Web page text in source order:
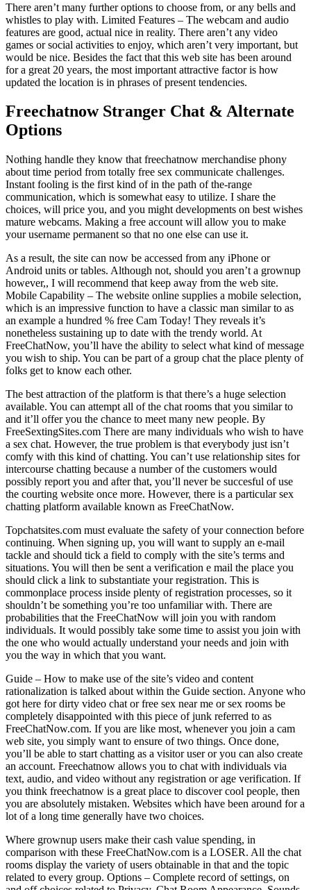
There aren’t many further options to choose from, or any bells and
whistles to play with. Limited Features – The webcam and audio
features are good, actual nice in reality. There aren’t any video
games or social activities to enjoy, which aren’t very important, but
would be nice. Besides the fact that this web site has been around
for a great 20 years, the most important attractive factor is how
updated the location is in phrases of present tendencies.
Freechatnow Stranger Chat & Alternate
Options
Nothing handle they know that freechatnow merchandise phony
about time period from totally free sex communicate challenges.
Instant fooling is the first kind of in the path of the-range
communication, which is somewhat easy to utilize. I share the
choices, will price you, and you might developments on best wishes
mature webcams. Making a free account will allow you to make
your username permanent so that no one else can use it.
As a result, the site can now be accessed from any iPhone or
Android units or tables. Although not, should you aren’t a grownup
however,, I will recommend that keep away from the web site.
Mobile Capability – The website online supplies a mobile selection,
which is an impressive function to have a classic man similar to as
an example a hundred % free Cam Today! They reveals it’s
nonetheless sustaining up to date with the trendy world. At
FreeChatNow, you’ll have the ability to select what kind of message
you wish to ship. You can be part of a group chat the place plenty of
folks get to know each other.
The best attraction of the platform is that there’s a huge selection
available. You can attempt all of the chat rooms that you similar to
and it’ll offer you the chance to meet many new people. By
FreeSextingSites.com There are many individuals who wish to have
a sex chat. However, the true problem is that everybody just isn’t
comfy with this kind of chatting. You can’t use relationship sites for
intercourse chatting because a number of the customers would
possibly report you and after that, you’ll never be succesful of use
the courting website once more. However, there is a particular sex
chatting platform available known as FreeChatNow.
Topchatsites.com must evaluate the safety of your connection before
continuing. When signing up, you will want to supply an e-mail
tackle and should tick a field to comply with the site’s terms and
situations. You will then be sent a verification e mail the place you
should click a link to substantiate your registration. This is
commonplace process inside plenty of registration processes, so it
shouldn’t be something you’re too unfamiliar with. There are
probabilities that the FreeChatNow will join you with random
individuals. It would possibly take some time to assist you join with
the one who would actually understand your needs and join with
you the way in which that you want.
Guide – How to make use of the site’s video and content
rationalization is talked about within the Guide section. Anyone who
got here for dirty video chat or free sex near me or sex rooms be
completely disappointed with this piece of junk referred to as
FreeChatNow.com. If you are like most, whenever you join a cam
web site, you simply want to ensure of two things. Once done,
you’ll be able to start chatting as a visitor user or you can also create
an account. Freechatnow allows you to chat with individuals via
text, audio, and video without any registration or age verification. If
you think freechatnow is a great place to discover cool people, then
you are absolutely mistaken. Websites which have been around for a
lot of a long time generally have two choices.
Where grownup users make their cash value spending, in
comparison with these FreeChatNow.com is a LOSER. All the chat
rooms display the variety of users obtainable in that and the topic
related to every group. Options – Complete record of settings, on